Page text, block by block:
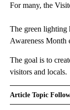
For many, the
The green lighting
Awareness Month
The goal is to
visitors and locals.
Article Topic